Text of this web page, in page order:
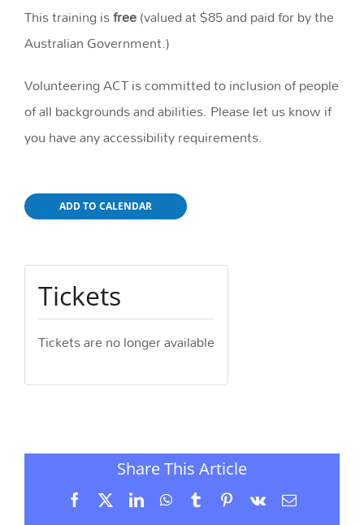
This training isfree(valued at $85 and paid for by the
Australian Government.)
Volunteering ACT is committed to inclusion of people
of all backgrounds and abilities. Please let us know if
you have any accessibility requirements.
ADD TO CALENDAR
Tickets
Tickets are no longer available
Share This Article
Facebook LinkedInWhatsApp
TumblrPinterest
Vk Email